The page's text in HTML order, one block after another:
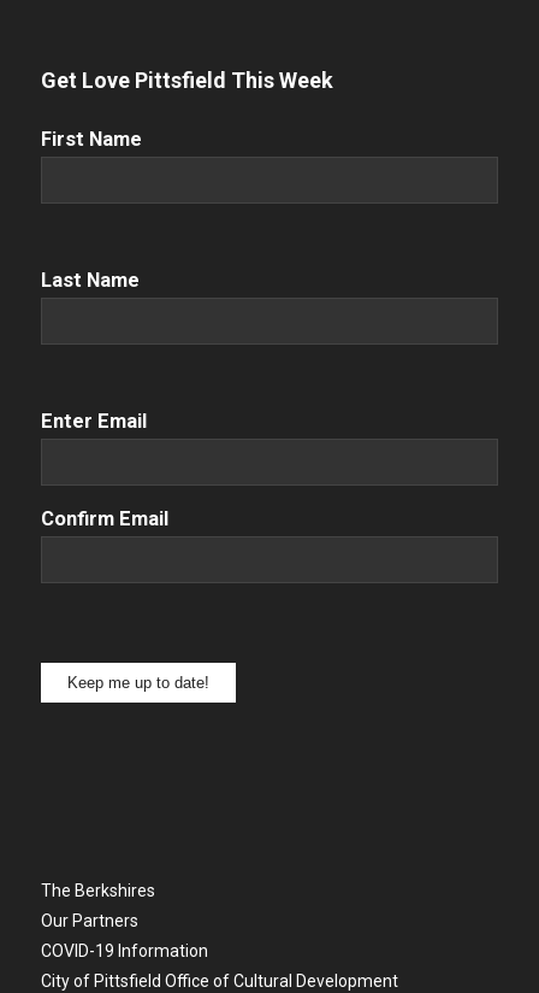
Get Love Pittsfield This Week
First
First Name
Name (Required)
Last Name
Email(Required)
Enter Email
Confirm Email
Keep me up to date!
The Berkshires
Our Partners
COVID-19 Information
City of Pittsfield Office of Cultural Development